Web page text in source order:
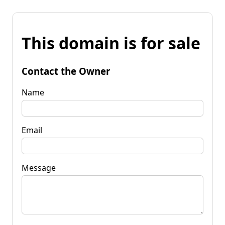
This domain is for sale
Contact the Owner
Name
Email
Message